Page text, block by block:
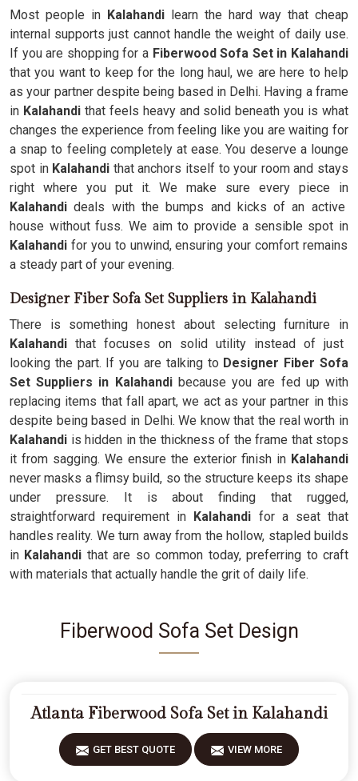
Most people in Kalahandi learn the hard way that cheap
internal supports just cannot handle the weight of daily use.
If you are shopping for a Fiberwood Sofa Set in Kalahandi
that you want to keep for the long haul, we are here to help
as your partner despite being based in Delhi. Having a frame
in Kalahandi that feels heavy and solid beneath you is what
changes the experience from feeling like you are waiting for
a snap to feeling completely at ease. You deserve a lounge
spot in Kalahandi that anchors itself to your room and stays
right where you put it. We make sure every piece in
Kalahandideals with the bumps and kicks of an active
house without fuss. We aim to provide a sensible spot in
Kalahandi for you to unwind, ensuring your comfort remains
a steady part of your evening.
Designer Fiber Sofa Set Suppliers in Kalahandi
There is something honest about selecting furniture in
Kalahandi that focuses on solid utility instead of just
looking the part. If you are talking to Designer Fiber Sofa
Set Suppliers in Kalahandibecause you are fed up with
replacing items that fall apart, we act as your partner in this
despite being based in Delhi. We know that the real worth in
Kalahandi is hidden in the thickness of the frame that stops
it from sagging. We ensure the exterior finish in Kalahandi
never masks a flimsy build, so the structure keeps its shape
under pressure. It is about finding that rugged,
straightforward requirement in Kalahandi for a seat that
handles reality. We turn away from the hollow, stapled builds
in Kalahandi that are so common today, preferring to craft
with materials that actually handle the grit of daily life.
Fiberwood Sofa Set Design
Atlanta Fiberwood Sofa Set in Kalahandi
GET BEST QUOTE VIEW MORE